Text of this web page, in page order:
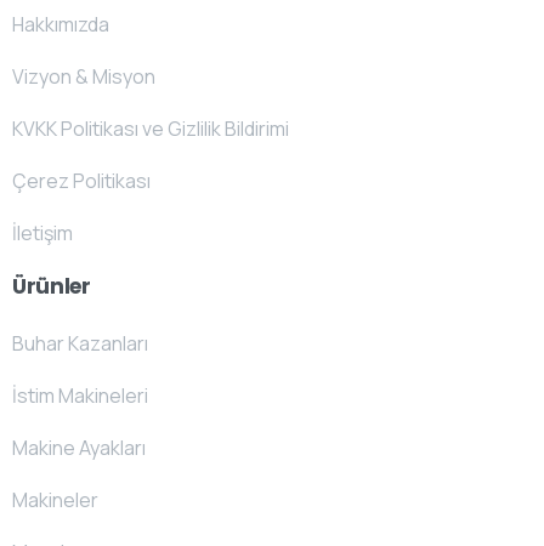
Hakkımızda
Vizyon & Misyon
KVKK Politikası ve Gizlilik Bildirimi
Çerez Politikası
İletişim
Ürünler
Buhar Kazanları
İstim Makineleri
Makine Ayakları
Makineler